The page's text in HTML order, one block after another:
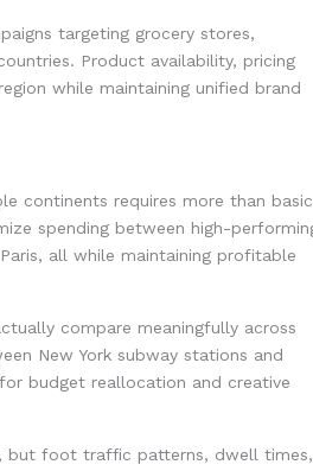
targeting grocery stores,
Product availability, pricing
while maintaining unified brand
continents requires more than basic
spending between high-
all while maintaining profitable
compare meaningfully across
New York subway stations and
budget reallocation and creative
but foot traffic patterns, dwell times,